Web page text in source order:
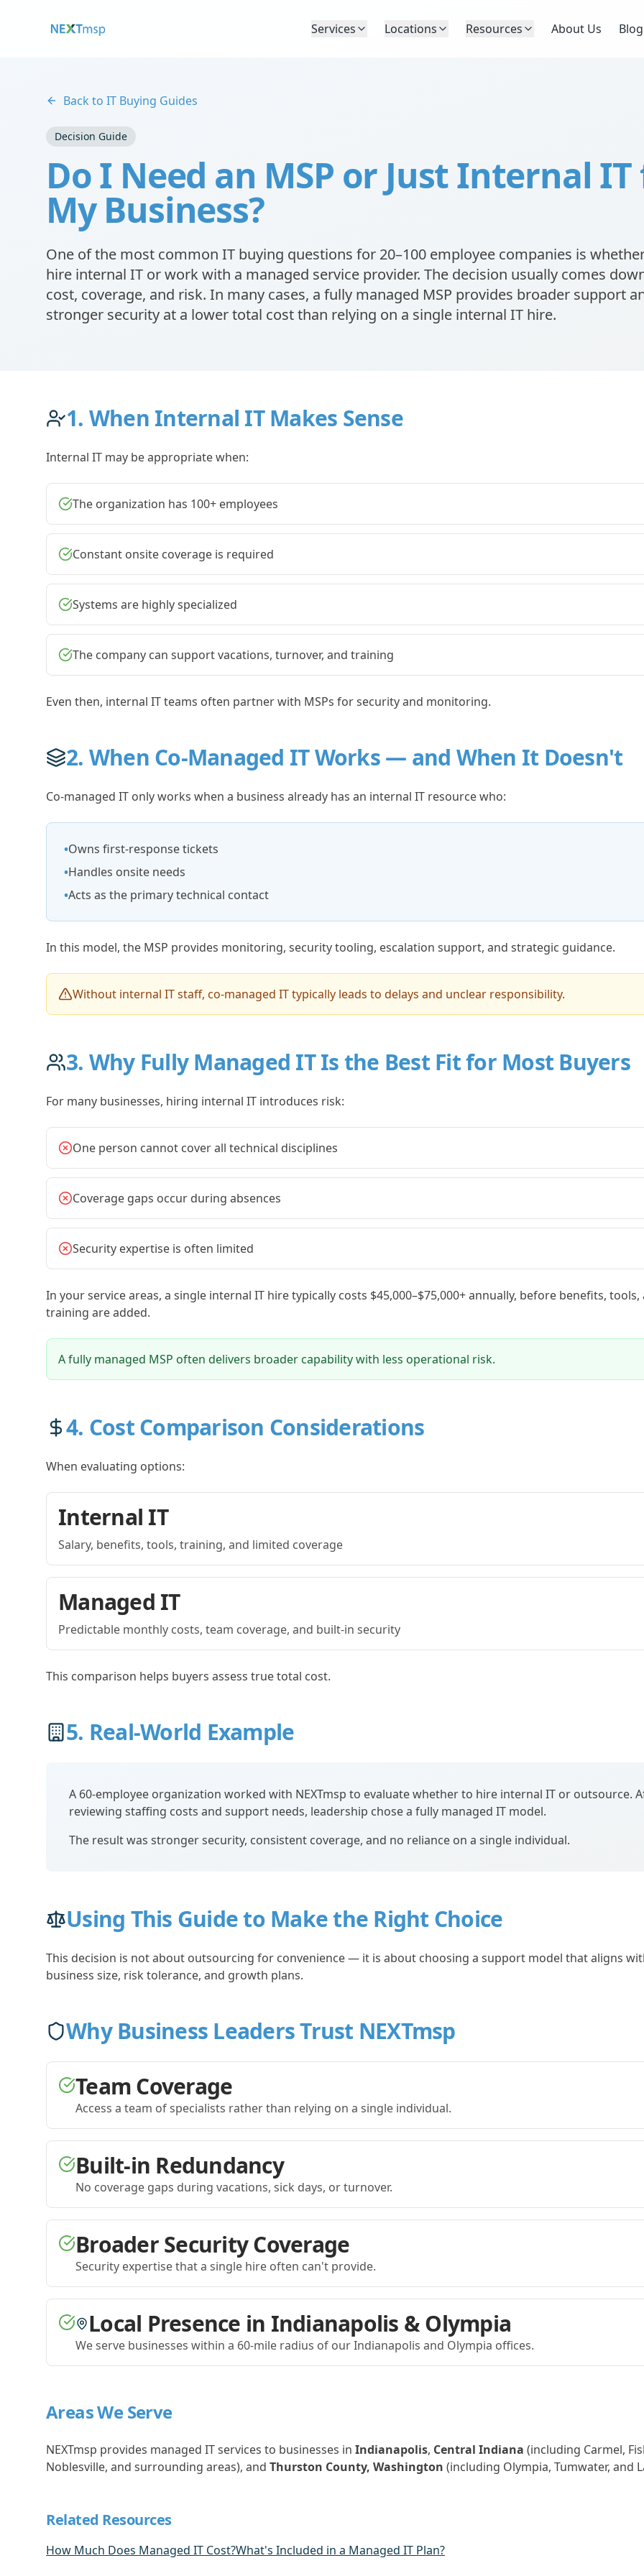
Services Locations Resources About Us Blog
Back to IT Buying Guides
Decision Guide
Do I Need an MSP or Just Internal
My Business?
One of the most common IT buying questions for 20–100 employee companies is
hire internal IT or work with a managed service provider. The decision usually comes
cost, coverage, and risk. In many cases, a fully managed MSP provides broader support
stronger security at a lower total cost than relying on a single internal IT hire.
1. When Internal IT Makes Sense
Internal IT may be appropriate when:
The organization has 100+ employees
Constant onsite coverage is required
Systems are highly specialized
The company can support vacations, turnover, and training
Even then, internal IT teams often partner with MSPs for security and monitoring.
2. When Co-Managed IT Works — and When It Doesn't
Co-managed IT only works when a business already has an internal IT resource who:
•Owns first-response tickets
•Handles onsite needs
•Acts as the primary technical contact
In this model, the MSP provides monitoring, security tooling, escalation support, and strategic guidance.
Without internal IT staff, co-managed IT typically leads to delays and unclear responsibility.
3. Why Fully Managed IT Is the Best Fit for Most Buyers
For many businesses, hiring internal IT introduces risk:
One person cannot cover all technical disciplines
Coverage gaps occur during absences
Security expertise is often limited
In your service areas, a single internal IT hire typically costs $45,000–$75,000+ annually, before benefits, tools,
training are added.
A fully managed MSP often delivers broader capability with less operational risk.
4. Cost Comparison Considerations
When evaluating options:
Internal IT
Salary, benefits, tools, training, and limited coverage
Managed IT
Predictable monthly costs, team coverage, and built-in security
This comparison helps buyers assess true total cost.
5. Real-World Example
A 60-employee organization worked with NEXTmsp to evaluate whether to hire internal IT or outsource.
reviewing staffing costs and support needs, leadership chose a fully managed IT model.
The result was stronger security, consistent coverage, and no reliance on a single individual.
Using This Guide to Make the Right Choice
This decision is not about outsourcing for convenience — it is about choosing a support model that aligns
business size, risk tolerance, and growth plans.
Why Business Leaders Trust NEXTmsp
Team Coverage
Access a team of specialists rather than relying on a single individual.
Built-in Redundancy
No coverage gaps during vacations, sick days, or turnover.
Broader Security Coverage
Security expertise that a single hire often can't provide.
Local Presence in Indianapolis & Olympia
We serve businesses within a 60-mile radius of our Indianapolis and Olympia offices.
Areas We Serve
NEXTmsp provides managed IT services to businesses in Indianapolis, Central Indiana (including Carmel,
Noblesville, and surrounding areas), and Thurston County, Washington (including Olympia, Tumwater, and
Related Resources
How Much Does Managed IT Cost?What's Included in a Managed IT Plan?